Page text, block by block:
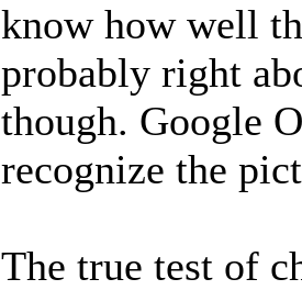
know how well
probably right
though. Google
recognize the
The true test of